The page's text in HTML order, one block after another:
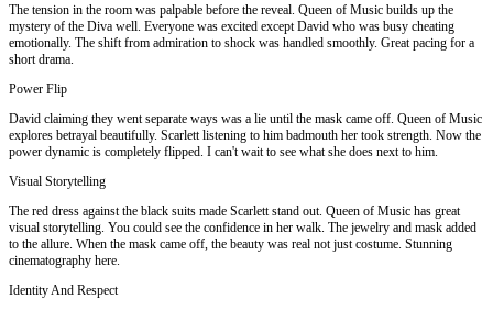
The tension in the room was palpable before the reveal. Queen of Music builds up the
mystery of the Diva well. Everyone was excited except David who was busy cheating
emotionally. The shift from admiration to shock was handled smoothly. Great pacing for a
short drama.
Power Flip
David claiming they went separate ways was a lie until the mask came off. Queen of Music
explores betrayal beautifully. Scarlett listening to him badmouth her took strength. Now the
power dynamic is completely flipped. I can't wait to see what she does next to him.
Visual Storytelling
The red dress against the black suits made Scarlett stand out. Queen of Music has great
visual storytelling. You could see the confidence in her walk. The jewelry and mask added
to the allure. When the mask came off, the beauty was real not just costume. Stunning
cinematography here.
Identity And Respect